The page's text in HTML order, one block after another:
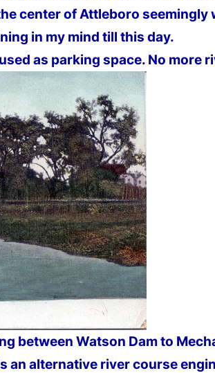
center of Attleboro seemingly
in my mind till this day.
as parking space. No more
between Watson Dam to
an alternative river course